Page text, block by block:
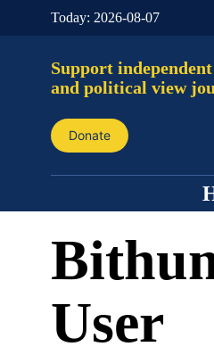
Today: 2026-08-07
Support
and political view
Donate
User